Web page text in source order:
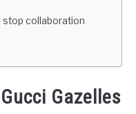
stop collaboration
Gazelles